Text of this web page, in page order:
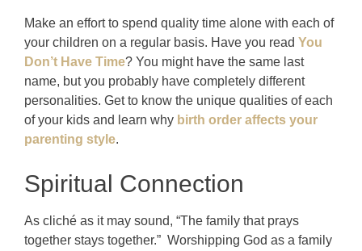
Make an effort to spend quality time alone with each of
your children on a regular basis. Have you read You
Don’t Have Time? You might have the same last
name, but you probably have completely different
personalities. Get to know the unique qualities of each
of your kids and learn why birth order affects your
parenting style.
Spiritual Connection
As cliché as it may sound, “The family that prays
together stays together.” Worshipping God as a family